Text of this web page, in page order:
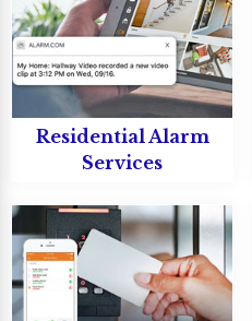
Residential Alarm
Services